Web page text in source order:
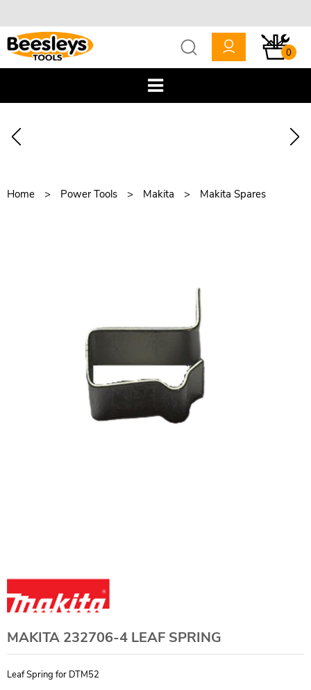
0
Home Power Tools Makita Makita Spares
MAKITA 232706-4 LEAF SPRING
Leaf Spring for DTM52